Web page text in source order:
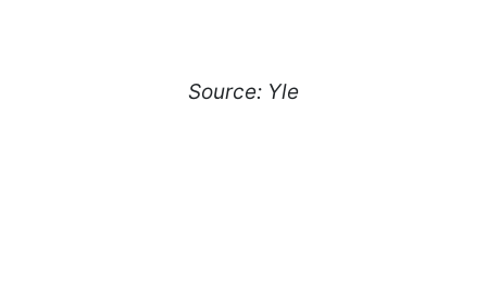
Source: Yle